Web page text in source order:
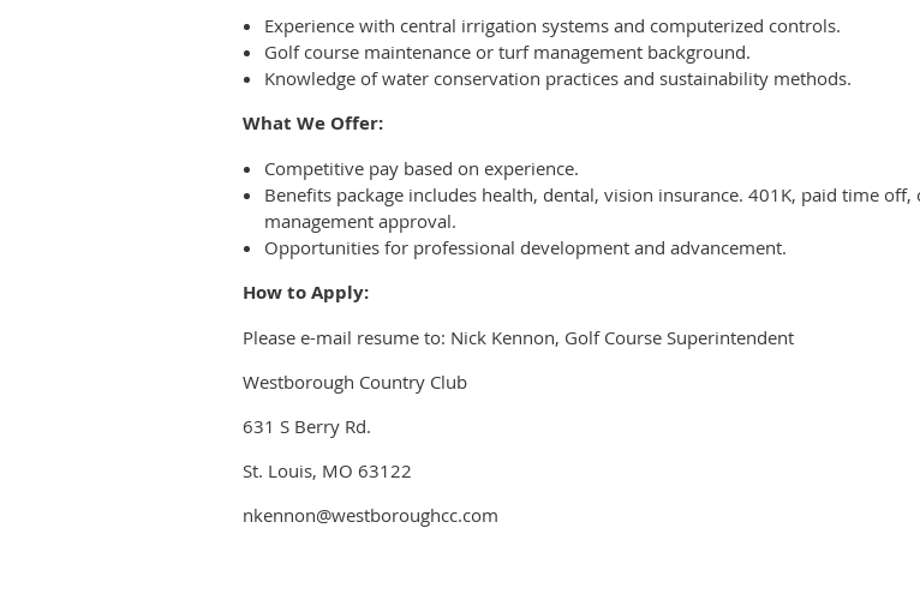
Experience with central irrigation systems and computerized controls.
Golf course maintenance or turf management background.
Knowledge of water conservation practices and sustainability methods.
What We Offer:
Competitive pay based on experience.
Benefits package includes health, dental, vision insurance. 401K, paid time
management approval.
Opportunities for professional development and advancement.
How to Apply:
Please e-mail resume to: Nick Kennon, Golf Course Superintendent
Westborough Country Club
631 S Berry Rd.
St. Louis, MO 63122
nkennon@westboroughcc.com